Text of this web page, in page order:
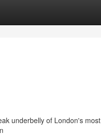
underbelly of London's most